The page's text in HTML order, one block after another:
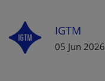
IGTM
05 Jun 2026